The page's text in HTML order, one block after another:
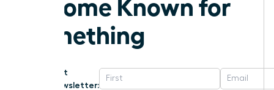
Something
Get
Newsletter: